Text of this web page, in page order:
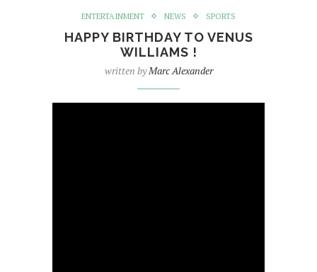
ENTERTAINMENT NEWS SPORTS
HAPPY BIRTHDAY TO VENUS
WILLIAMS !
written byMarc Alexander